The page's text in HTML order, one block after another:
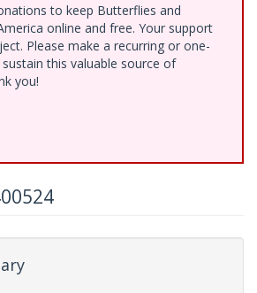
to keep Butterflies and
online and free. Your support
Please make a recurring or one-
this valuable source of
you!